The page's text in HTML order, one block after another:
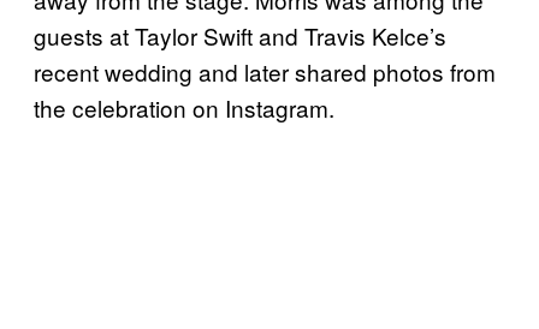
guests at Taylor Swift and Travis Kelce’s
recent wedding and later shared photos from
the celebration on Instagram.